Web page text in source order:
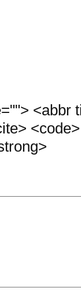
<abbr